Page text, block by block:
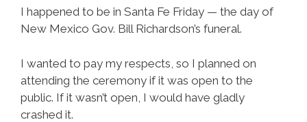
I happened to be in Santa Fe Friday — the day of
New Mexico Gov. Bill Richardson’s funeral.
I wanted to pay my respects, so I planned on
attending the ceremony if it was open to the
public. If it wasn’t open, I would have gladly
crashed it.